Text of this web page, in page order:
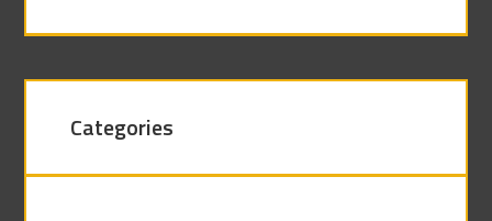
Categories